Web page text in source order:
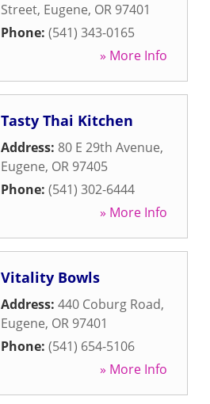
Street, Eugene, OR 97401
Phone: (541) 343-0165
» More Info
Tasty Thai Kitchen
Address: 80 E 29th Avenue,
Eugene, OR 97405
Phone: (541) 302-6444
» More Info
Vitality Bowls
Address: 440 Coburg Road,
Eugene, OR 97401
Phone: (541) 654-5106
» More Info